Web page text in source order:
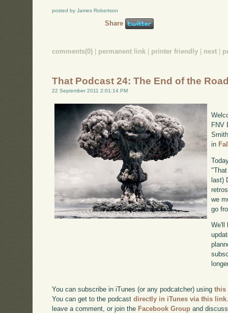
posted by James Robertson
Share
comments(0) | permanent link | printer friendly | next |
That Podcast 24: The End of the
22 September 2011 2:01:14 PM
FNV
in
last)
we
go
We'll
You can subscribe in iTunes (or any podcatcher) usingthis
You can get to the podcastdirectly in iTunes via this link
leave a comment, or join the Facebook Group and